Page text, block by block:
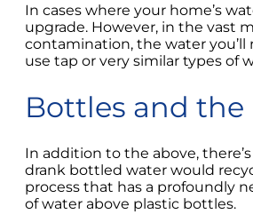
In cases where your home’s
upgrade. However, in the vast
contamination, the water
use tap or very similar types of
Bottles and
In addition to the above,
drank bottled water would
process that has a profoundly
of water above plastic bottles.